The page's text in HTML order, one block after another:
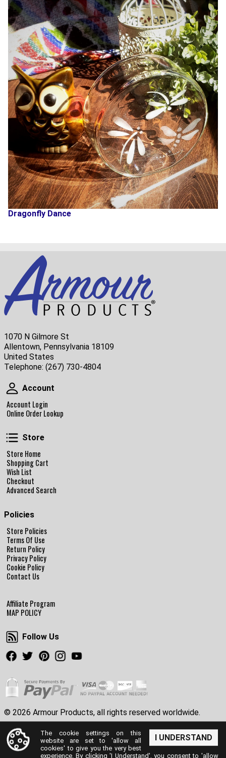
Dragonfly Dance
1070 N Gilmore St
Allentown, Pennsylvania 18109
United States
Telephone: (267) 730-4804
Account
Account
Account Login
Online Order Lookup
Store
Store
Store Home
Shopping Cart
Wish List
Checkout
Advanced Search
Policies
Store Policies
Terms Of Use
Return Policy
Privacy Policy
Cookie Policy
Contact Us
Affiliate Program
MAP POLICY
Follow Us
Follow Us
Facebook
TwitterPinterestInstagram
© 2026 Armour Products, all rights reserved worldwide.
I UNDERSTAND
The cookie settings on this
website are set to 'allow all
cookies' to give you the very best
experience. By clicking 'I Understand', you consent to 'allow